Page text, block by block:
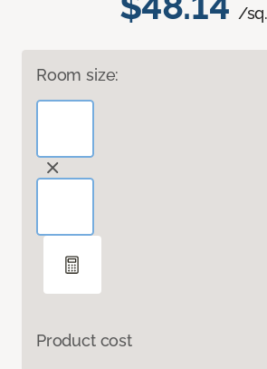
/
Room size:
Product cost